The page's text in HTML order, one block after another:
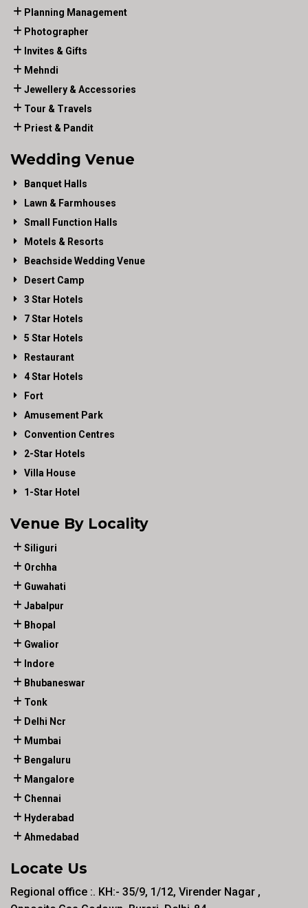
Planning Management
Photographer
Invites & Gifts
Mehndi
Jewellery & Accessories
Tour & Travels
Priest & Pandit
Wedding Venue
Banquet Halls
Lawn & Farmhouses
Small Function Halls
Motels & Resorts
Beachside Wedding Venue
Desert Camp
3 Star Hotels
7 Star Hotels
5 Star Hotels
Restaurant
4 Star Hotels
Fort
Amusement Park
Convention Centres
2-Star Hotels
Villa House
1-Star Hotel
Venue By Locality
Siliguri
Orchha
Guwahati
Jabalpur
Bhopal
Gwalior
Indore
Bhubaneswar
Tonk
Delhi Ncr
Mumbai
Bengaluru
Mangalore
Chennai
Hyderabad
Ahmedabad
Locate Us
Regional office :. KH:- 35/9, 1/12, Virender Nagar ,